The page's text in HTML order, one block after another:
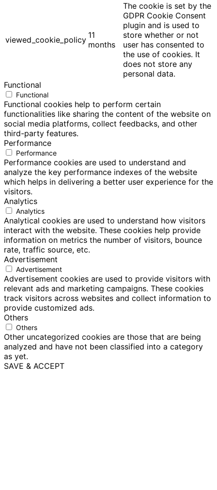
viewed_cookie_policy 11
months
The cookie is set by the
GDPR Cookie Consent
plugin and is used to
store whether or not
user has consented to
the use of cookies. It
does not store any
personal data.
Functional
Functional
Functional cookies help to perform certain
functionalities like sharing the content of the website on
social media platforms, collect feedbacks, and other
third-party features.
Performance
Performance
Performance cookies are used to understand and
analyze the key performance indexes of the website
which helps in delivering a better user experience for the
visitors.
Analytics
Analytics
Analytical cookies are used to understand how visitors
interact with the website. These cookies help provide
information on metrics the number of visitors, bounce
rate, traffic source, etc.
Advertisement
Advertisement
Advertisement cookies are used to provide visitors with
relevant ads and marketing campaigns. These cookies
track visitors across websites and collect information to
provide customized ads.
Others
Others
Other uncategorized cookies are those that are being
analyzed and have not been classified into a category
as yet.
SAVE & ACCEPT